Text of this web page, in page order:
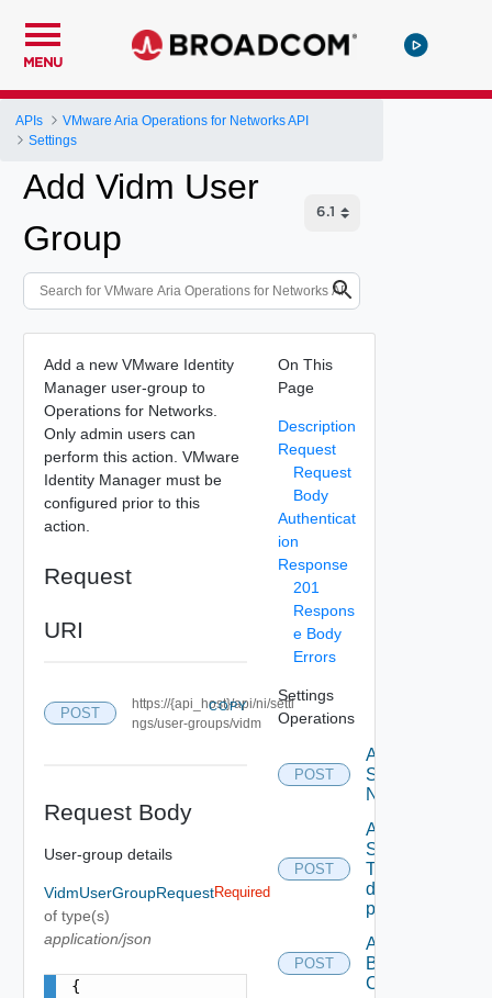
MENU
APIs
VMware Aria Operations for Networks API
Settings
Add Vidm User
Group
Add a new VMware Identity
Manager user-group to
Operations for Networks.
Only admin users can
perform this action. VMware
Identity Manager must be
configured prior to this
action.
Request
URI
POST
https://{api_host}/api/ni/setti
ngs/user-groups/vidm
COPY
Request Body
User-group details
VidmUserGroupRequest
of type(s)
application/json
Required
{
On This
Page
Description
Request
Request
Body
Authenticat
ion
Response
201
Respons
e Body
Errors
Settings
Operations
POST
Activate
Serial
Number
POST
Add new
SNMP
Trap
destination
profile
POST
Add
Backup
Config